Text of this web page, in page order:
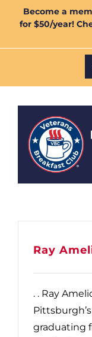
Become a
for $50/year!
Ray
. . Ray
graduating